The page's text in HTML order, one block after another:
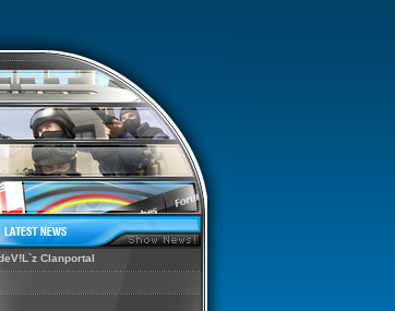
Clanportal